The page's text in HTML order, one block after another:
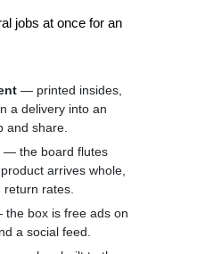
jobs at once for an
— printed insides,
a delivery into an
and share.
— the board flutes
arrives whole,
return rates.
box is free ads on
a social feed.